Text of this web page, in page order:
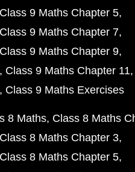
Class 9 Maths Chapter 5
Class 9 Maths Chapter 7
Class 9 Maths Chapter 9
Class 9 Maths Chapter 11
Class 9 Maths Exercises
8 Maths Class 8 Maths
Class 8 Maths Chapter 3
Class 8 Maths Chapter 5